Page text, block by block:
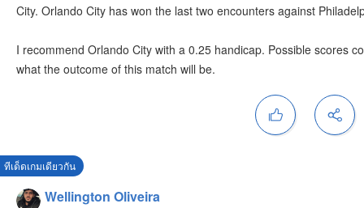
City. Orlando City has won the last two encounters against
I recommend Orlando City with a 0.25 handicap. Possible scores
what the outcome of this match will be.
ทีเด็ดเกมเดียวกัน
Wellington Oliveira